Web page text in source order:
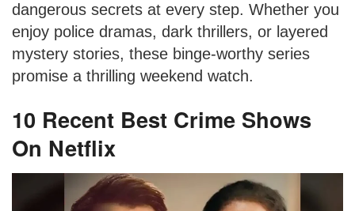
dangerous secrets at every step. Whether you
enjoy police dramas, dark thrillers, or layered
mystery stories, these binge-worthy series
promise a thrilling weekend watch.
10 Recent Best Crime Shows
On Netflix